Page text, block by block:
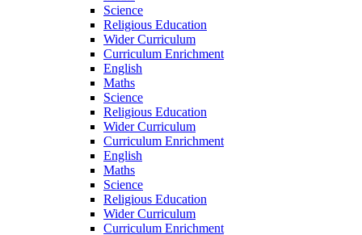
Science
Religious Education
Wider Curriculum
Curriculum Enrichment
English
Maths
Science
Religious Education
Wider Curriculum
Curriculum Enrichment
English
Maths
Science
Religious Education
Wider Curriculum
Curriculum Enrichment